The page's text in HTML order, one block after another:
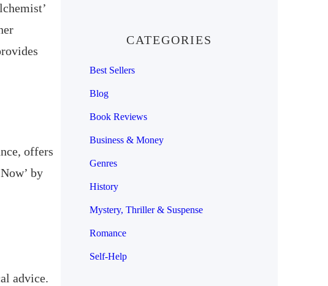
offers
by
advice.
CATEGORIES
Best Sellers
Blog
Book Reviews
Business & Money
Genres
History
Mystery, Thriller & Suspense
Romance
Self-Help